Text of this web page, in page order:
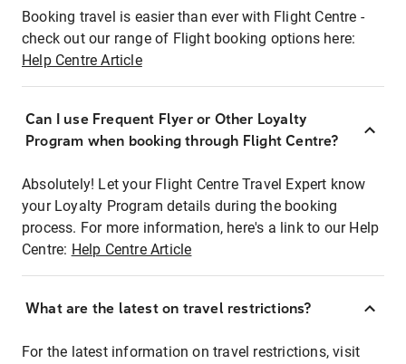
Booking travel is easier than ever with Flight Centre -
check out our range of Flight booking options here:
Help Centre Article
Can I use Frequent Flyer or Other Loyalty
Program when booking through Flight Centre?
Absolutely! Let your Flight Centre Travel Expert know
your Loyalty Program details during the booking
process. For more information, here's a link to our Help
Centre: Help Centre Article
What are the latest on travel restrictions?
For the latest information on travel restrictions, visit